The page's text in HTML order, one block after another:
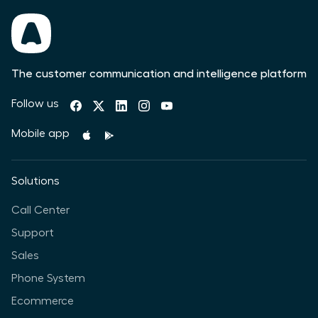
The customer communication and intelligence platform
Follow us
Mobile app
Solutions
Call Center
Support
Sales
Phone System
Ecommerce